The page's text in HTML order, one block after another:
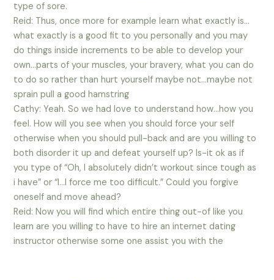
type of sore.
Reid: Thus, once more for example learn what exactly is…
what exactly is a good fit to you personally and you may
do things inside increments to be able to develop your
own…parts of your muscles, your bravery, what you can do
to do so rather than hurt yourself maybe not…maybe not
sprain pull a good hamstring
Cathy: Yeah. So we had love to understand how…how you
feel. How will you see when you should force your self
otherwise when you should pull-back and are you willing to
both disorder it up and defeat yourself up? Is-it ok as if
you type of “Oh, I absolutely didn’t workout since tough as
i have” or “I…I force me too difficult.” Could you forgive
oneself and move ahead?
Reid: Now you will find which entire thing out-of like you
learn are you willing to have to hire an internet dating
instructor otherwise some one assist you with the